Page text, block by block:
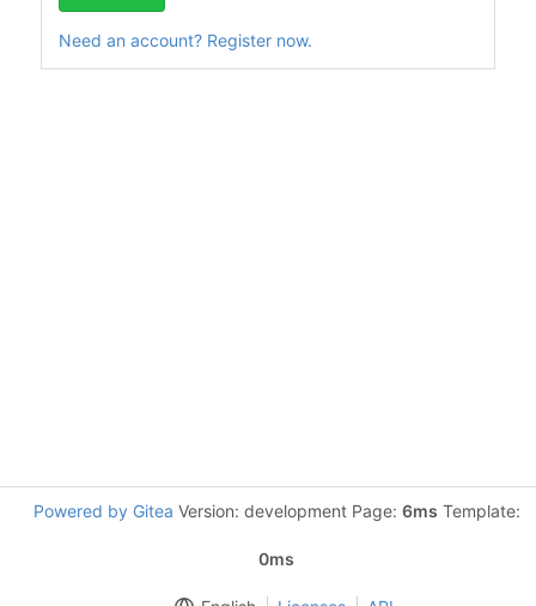
Need an account? Register now.
Powered by Gitea Version: development Page: 6ms Template:
0ms